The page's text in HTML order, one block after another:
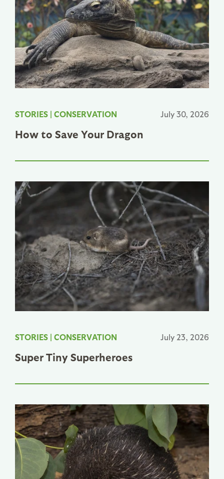
STORIES | CONSERVATION July 30, 2026
How to Save Your Dragon
STORIES | CONSERVATION July 23, 2026
Super Tiny Superheroes